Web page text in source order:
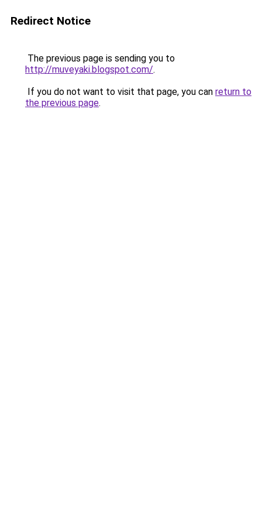
Redirect Notice
The previous page is sending you to
http://muveyaki.blogspot.com/.
If you do not want to visit that page, you can return to
the previous page.